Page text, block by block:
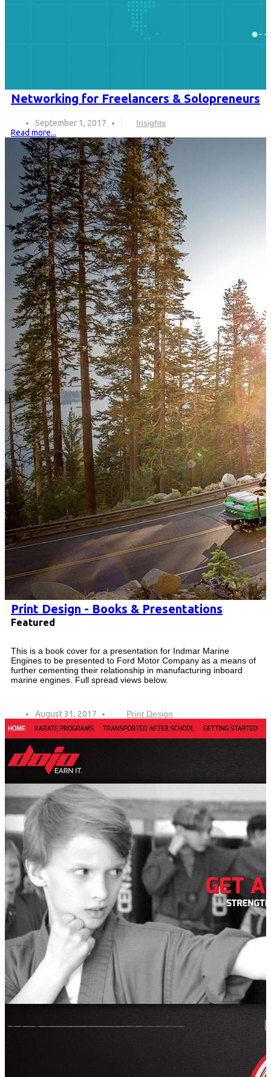
Networking for Freelancers & Solopreneurs
September 1, 2017
Insights
Read more...
Print Design - Books & Presentations
Featured
This is a book cover for a presentation for Indmar Marine
Engines to be presented to Ford Motor Company as a means of
further cementing their relationship in manufacturing inboard
marine engines. Full spread views below.
August 31, 2017 Print Design